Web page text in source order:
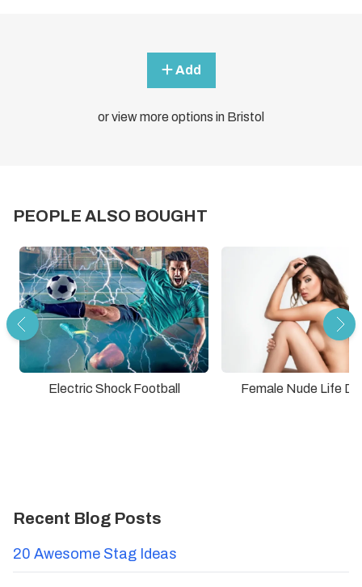
Add
or view more options in Bristol
PEOPLE ALSO BOUGHT
Electric Shock Football Female Nude Life
Recent Blog Posts
20 Awesome Stag Ideas